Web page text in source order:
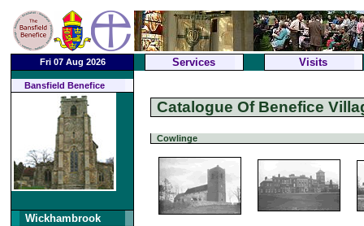
Fri 07 Aug 2026 Services Visits
Bansfield Benefice
Wickhambrook
Catalogue Of Benefice
Cowlinge